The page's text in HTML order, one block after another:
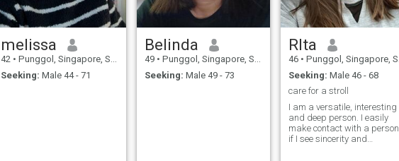
melissa
42 • Punggol, Singapore, Singapore
Seeking: Male 44 - 71
Belinda
49 • Punggol, Singapore, Singapore
Seeking: Male 49 - 73
RIta
46 • Punggol, Singapore, Singapore
Seeking: Male 46 - 68
care for a stroll
I am a versatile, interesting
and deep person. I easily
make contact with a person
if I see sincerity and